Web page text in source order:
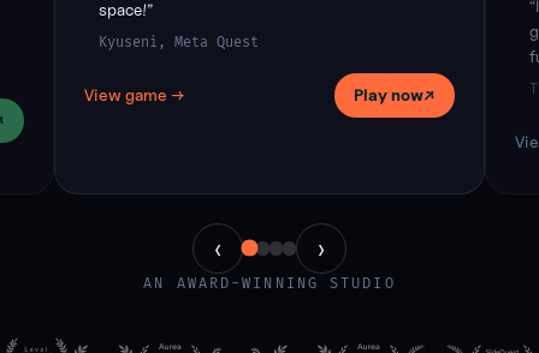
space!”
Kyuseni, Meta Quest
View game → Play now↗
‹ ›
AN AWARD-WINNING STUDIO